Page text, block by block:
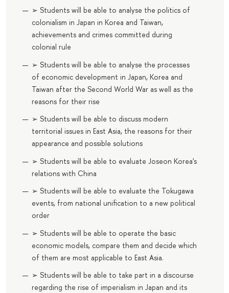
➢ Students will be able to analyse the politics of
colonialism in Japan in Korea and Taiwan,
achievements and crimes committed during
colonial rule
➢ Students will be able to analyse the processes
of economic development in Japan, Korea and
Taiwan after the Second World War as well as the
reasons for their rise
➢ Students will be able to discuss modern
territorial issues in East Asia, the reasons for their
appearance and possible solutions
➢ Students will be able to evaluate Joseon Korea's
relations with China
➢ Students will be able to evaluate the Tokugawa
events, from national unification to a new political
order
➢ Students will be able to operate the basic
economic models, compare them and decide which
of them are most applicable to East Asia.
➢ Students will be able to take part in a discourse
regarding the rise of imperialism in Japan and its